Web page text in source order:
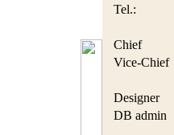
Tel.:
Chief
Vice-Chief
Designer
DB admin